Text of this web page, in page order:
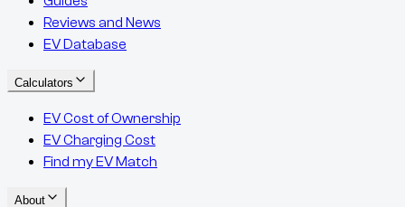
Reviews and News
EV Database
Calculators
EV Cost of Ownership
EV Charging Cost
Find my EV Match
About